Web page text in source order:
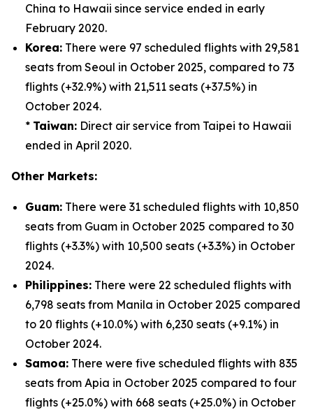
China to Hawaii since service ended in early
February 2020.
Korea: There were 97 scheduled flights with 29,581
seats from Seoul in October 2025, compared to 73
flights (+32.9%) with 21,511 seats (+37.5%) in
October 2024.
* Taiwan: Direct air service from Taipei to Hawaii
ended in April 2020.
Other Markets:
Guam: There were 31 scheduled flights with 10,850
seats from Guam in October 2025 compared to 30
flights (+3.3%) with 10,500 seats (+3.3%) in October
2024.
Philippines: There were 22 scheduled flights with
6,798 seats from Manila in October 2025 compared
to 20 flights (+10.0%) with 6,230 seats (+9.1%) in
October 2024.
Samoa: There were five scheduled flights with 835
seats from Apia in October 2025 compared to four
flights (+25.0%) with 668 seats (+25.0%) in October